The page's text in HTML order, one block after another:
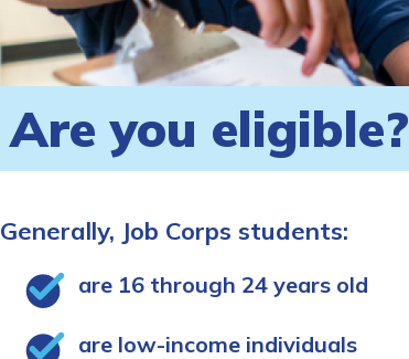
Are you eligible?
Generally, Job Corps students:
are 16 through 24 years old
are low-income individuals